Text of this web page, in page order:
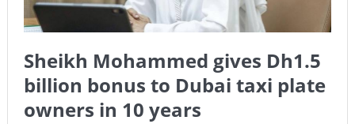
Sheikh Mohammed gives Dh1.5
billion bonus to Dubai taxi plate
owners in 10 years